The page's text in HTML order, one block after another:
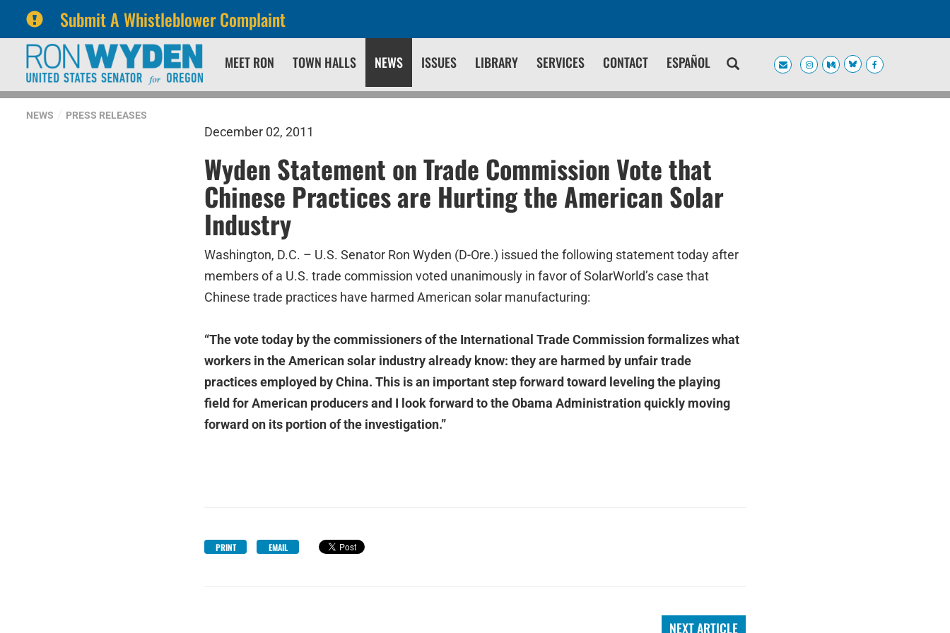
Submit A Whistleblower Complaint
primary
navigation
content
MEET RON TOWN HALLS NEWS ISSUES LIBRARY SERVICES CONTACT ESPAÑOL
NEWS PRESS RELEASES
December 02, 2011
Wyden Statement on Trade Commission Vote that
Chinese Practices are Hurting the American Solar
Industry
Washington, D.C. – U.S. Senator Ron Wyden (D-Ore.) issued the following statement today after
members of a U.S. trade commission voted unanimously in favor of SolarWorld’s case that
Chinese trade practices have harmed American solar manufacturing:
“The vote today by the commissioners of the International Trade Commission formalizes what
workers in the American solar industry already know: they are harmed by unfair trade
practices employed by China. This is an important step forward toward leveling the playing
field for American producers and I look forward to the Obama Administration quickly moving
forward on its portion of the investigation.”
PRINT EMAIL
NEXT ARTICLE